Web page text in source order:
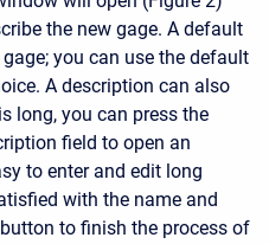
the new gage. A default
you can use the default
A description can also
long, you can press the
field to open an
to enter and edit long
with the name and
button to finish the process of